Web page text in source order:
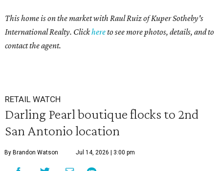
This home is on the market with Raul Ruiz of Kuper Sotheby's
International Realty. Clickhereto see more photos, details, and to
contact the agent.
RETAIL WATCH
Darling Pearl boutique flocks to 2nd
San Antonio location
By Brandon Watson Jul 14, 2026 | 3:00 pm